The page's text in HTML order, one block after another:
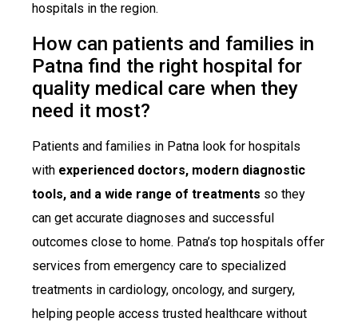
hospitals in the region.
How can patients and families in
Patna find the right hospital for
quality medical care when they
need it most?
Patients and families in Patna look for hospitals
with experienced doctors, modern diagnostic
tools, and a wide range of treatments so they
can get accurate diagnoses and successful
outcomes close to home. Patna’s top hospitals offer
services from emergency care to specialized
treatments in cardiology, oncology, and surgery,
helping people access trusted healthcare without